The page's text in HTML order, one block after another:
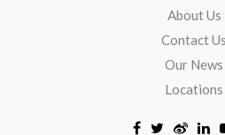
About Us
Contact Us
Our News
Locations